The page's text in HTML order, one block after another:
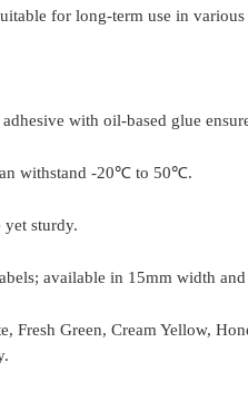
for long-term use in
with oil-based glue
withstand -20℃ to 50℃.
sturdy.
available in 15mm width
Fresh Green, Cream Yellow,